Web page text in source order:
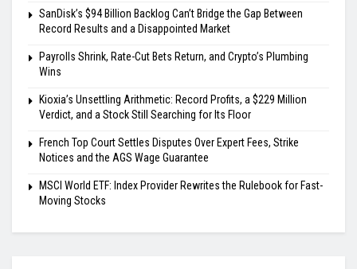
SanDisk’s $94 Billion Backlog Can’t Bridge the Gap Between
Record Results and a Disappointed Market
Payrolls Shrink, Rate-Cut Bets Return, and Crypto’s Plumbing
Wins
Kioxia’s Unsettling Arithmetic: Record Profits, a $229 Million
Verdict, and a Stock Still Searching for Its Floor
French Top Court Settles Disputes Over Expert Fees, Strike
Notices and the AGS Wage Guarantee
MSCI World ETF: Index Provider Rewrites the Rulebook for Fast-
Moving Stocks